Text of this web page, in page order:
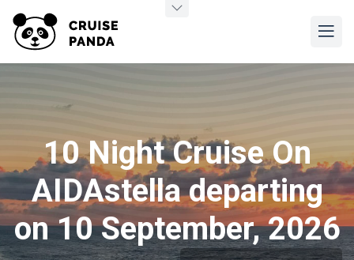
10 Night Cruise On
AIDAstella departing
on 10 September, 2026